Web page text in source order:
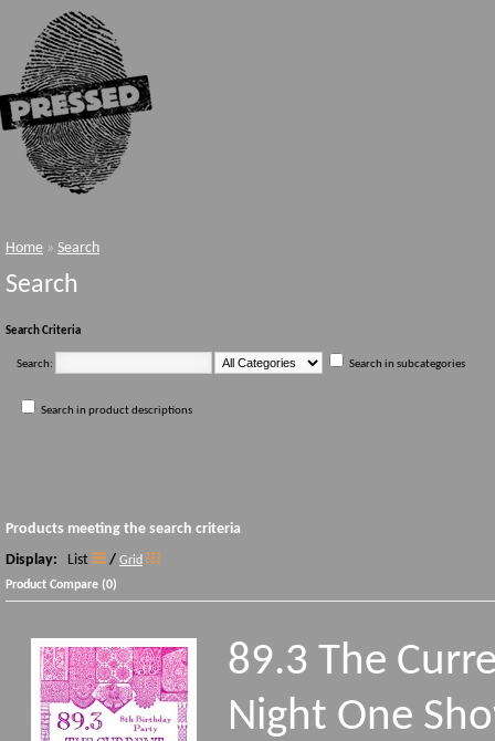
Home » Search
Search
Search Criteria
Search: Search in subcategories
Search in product descriptions
Products meeting the search criteria
Display: List / Grid
Product Compare (0)
89.3 The
Night One